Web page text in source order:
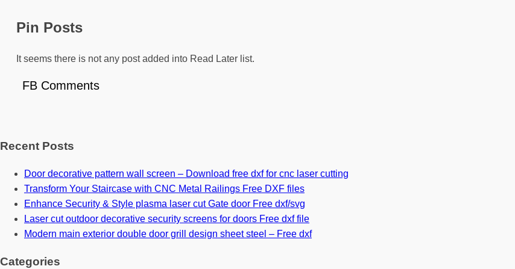
Pin Posts
It seems there is not any post added into Read Later list.
FB Comments
Recent Posts
Door decorative pattern wall screen – Download free dxf for cnc laser cutting
Transform Your Staircase with CNC Metal Railings Free DXF files
Enhance Security & Style plasma laser cut Gate door Free dxf/svg
Laser cut outdoor decorative security screens for doors Free dxf file
Modern main exterior double door grill design sheet steel – Free dxf
Categories